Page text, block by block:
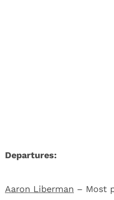
Departures:
Aaron Liberman – Most